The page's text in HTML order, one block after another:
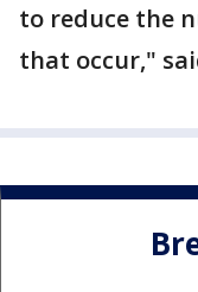
to reduce the
that occur,"